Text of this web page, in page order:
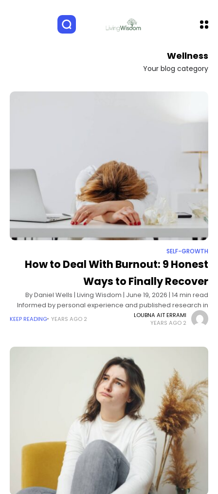
Wellness
Your blog category
SELF-GROWTH
How to Deal With Burnout: 9 Honest
Ways to Finally Recover
By Daniel Wells | Living Wisdom | June 19, 2026 | 14 min read
Informed by personal experience and published research in
occupational psychology, stress physiology, and burnout
recovery science
LOUBNA AIT ERRAMI
2 YEARS AGO
2 YEARS AGO
KEEP READING